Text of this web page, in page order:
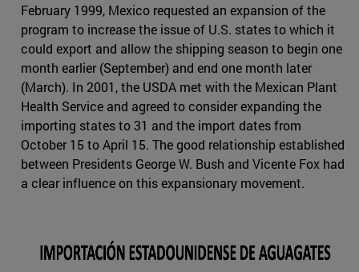
February 1999, Mexico requested an expansion of the
program to increase the issue of U.S. states to which it
could export and allow the shipping season to begin one
month earlier (September) and end one month later
(March). In 2001, the USDA met with the Mexican Plant
Health Service and agreed to consider expanding the
importing states to 31 and the import dates from
October 15 to April 15. The good relationship established
between Presidents George W. Bush and Vicente Fox had
a clear influence on this expansionary movement.